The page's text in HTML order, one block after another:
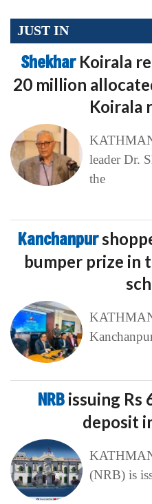
JUST IN
Shekhar Koirala
20 million
Koirala
leader Dr.
the
Kanchanpur
bumper prize in
NRB issuing Rs
deposit
(NRB) is